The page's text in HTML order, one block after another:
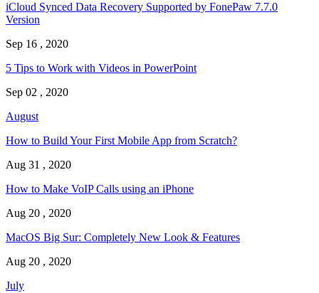
iCloud Synced Data Recovery Supported by FonePaw 7.7.0
Version
Sep 16 , 2020
5 Tips to Work with Videos in PowerPoint
Sep 02 , 2020
August
How to Build Your First Mobile App from Scratch?
Aug 31 , 2020
How to Make VoIP Calls using an iPhone
Aug 20 , 2020
MacOS Big Sur: Completely New Look & Features
Aug 20 , 2020
July